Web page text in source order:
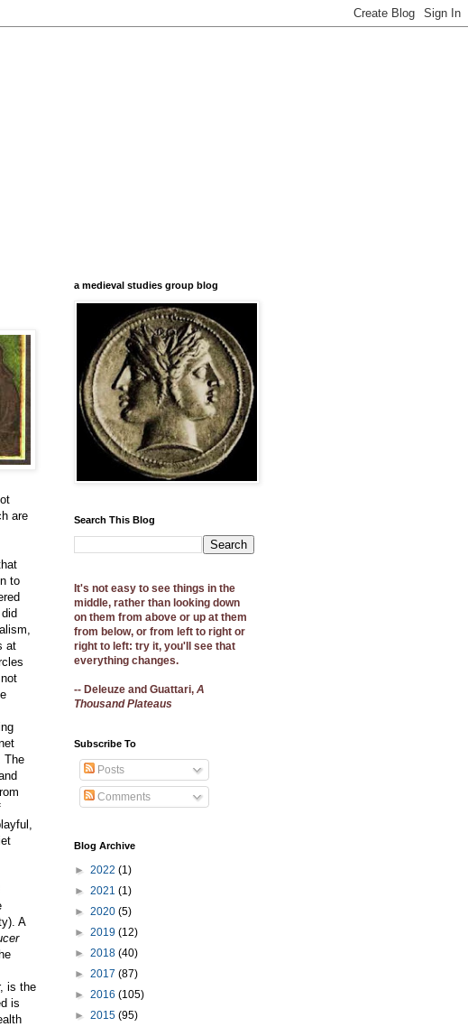
are
to
at
The
A
is the
is
a medieval studies group blog
Search This Blog
It's not easy to see things in the
middle, rather than looking down
on them from above or up at them
from below, or from left to right or
right to left: try it, you'll see that
everything changes.
-- Deleuze and Guattari, A
Thousand Plateaus
Subscribe To
Posts
Comments
Blog Archive
► 2022 (1)
► 2021 (1)
► 2020 (5)
► 2019 (12)
► 2018 (40)
► 2017 (87)
► 2016 (105)
► 2015 (95)